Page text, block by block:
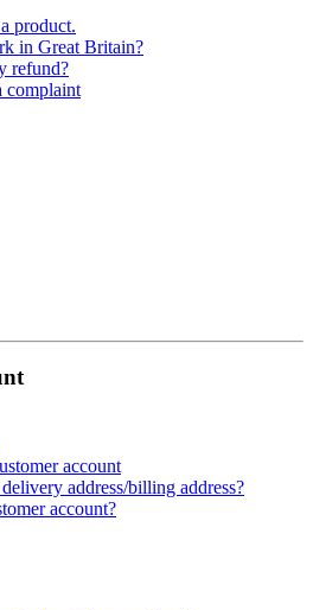
product.
in Great Britain?
refund?
complaint
account
address/billing address?
account?